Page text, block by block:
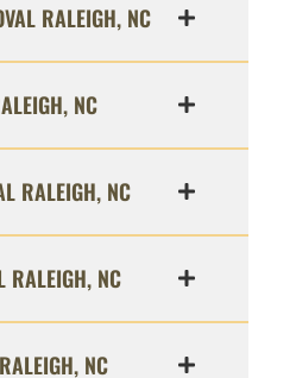
RALEIGH, NC
NC
RALEIGH, NC
RALEIGH, NC
NC